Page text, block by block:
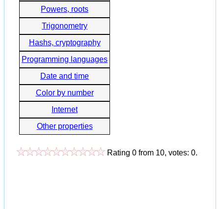
Powers, roots
Trigonometry
Hashs, cryptography
Programming languages
Date and time
Color by number
Internet
Other properties
Rating 0 from 10, votes: 0.